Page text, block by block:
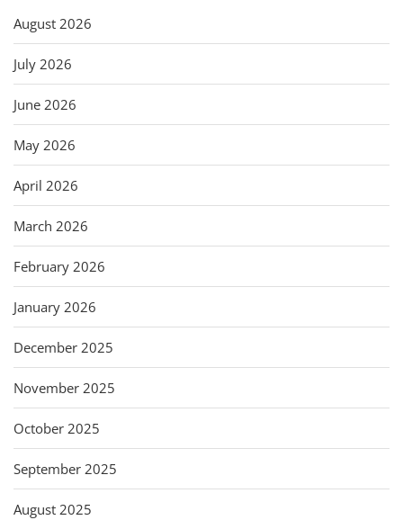
August 2026
July 2026
June 2026
May 2026
April 2026
March 2026
February 2026
January 2026
December 2025
November 2025
October 2025
September 2025
August 2025